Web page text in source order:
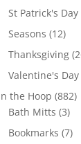
St Patrick's Day
Seasons 1212
Thanksgiving
Valentine's Day
the Hoop 882
Bath Mitts 33
Bookmarks 77